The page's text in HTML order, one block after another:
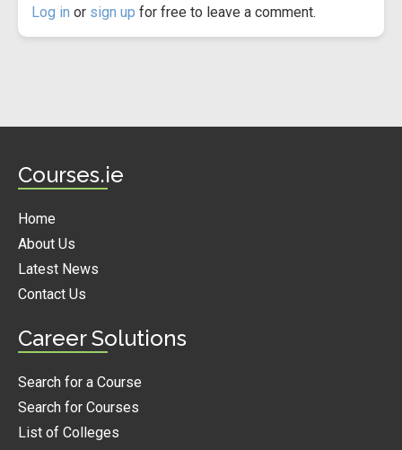
Log in or sign up for free to leave a comment.
Courses.ie
Home
About Us
Latest News
Contact Us
Career Solutions
Search for a Course
Search for Courses
List of Colleges